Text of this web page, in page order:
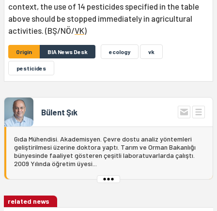
context, the use of 14 pesticides specified in the table
above should be stopped immediately in agricultural
activities. (BŞ/NÖ/VK)
Origin BIA News Desk ecology vk
pesticides
Bülent Şık
Gıda Mühendisi. Akademisyen. Çevre dostu analiz yöntemleri
geliştirilmesi üzerine doktora yaptı. Tarım ve Orman Bakanlığı
bünyesinde faaliyet gösteren çeşitli laboratuvarlarda çalıştı.
2009 Yılında öğretim üyesi...
related news